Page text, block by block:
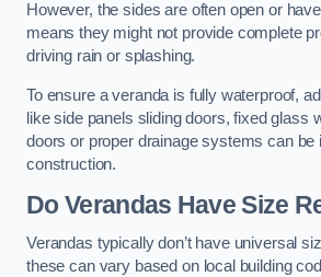
However, the sides are often open or
means they might not provide complete
driving rain or splashing.
To ensure a veranda is fully waterproof,
like side panels sliding doors, fixed glass
doors or proper drainage systems can be
construction.
Do Verandas Have Size
Verandas typically don’t have universal
these can vary based on local building